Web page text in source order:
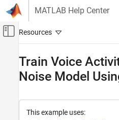
Skip to content
MATLAB Help Center
Off-Canvas
Signal Processing
Train Voice
Noise Model
This example uses: